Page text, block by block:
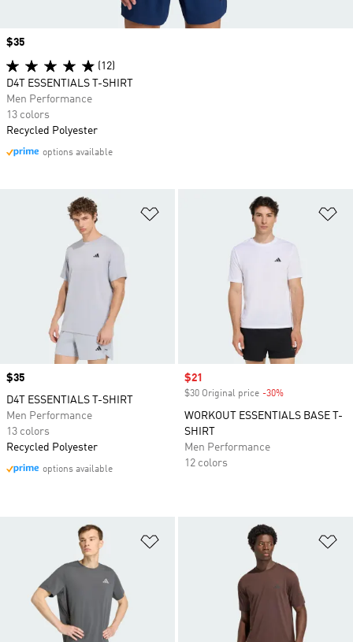
Price
$35
D4T ESSENTIALS T-SHIRT
Men Performance
13 colors
Recycled Polyester
options available
Sale price
$21
$30 Original price -30%
WORKOUT ESSENTIALS BASE T-
SHIRT
Men Performance
12 colors
Price
$35
(12)
D4T ESSENTIALS T-SHIRT
Men Performance
13 colors
Recycled Polyester
options available